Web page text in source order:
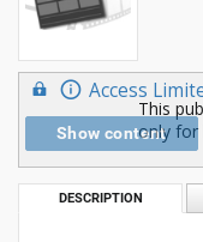
Access
Show content
This
only for
DESCRIPTION